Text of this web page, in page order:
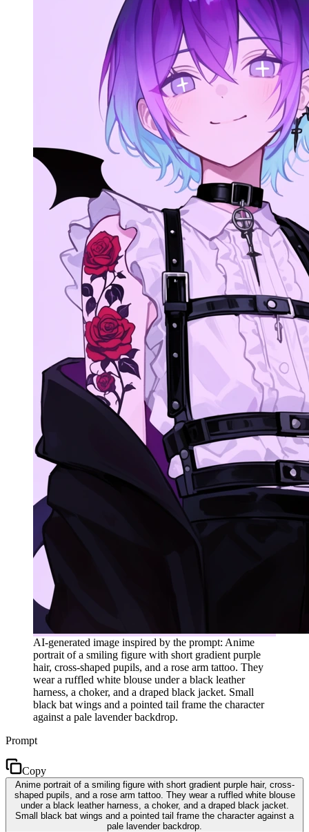
AI-generated image inspired by the prompt: Anime
portrait of a smiling figure with short gradient purple
hair, cross-shaped pupils, and a rose arm tattoo. They
wear a ruffled white blouse under a black leather
harness, a choker, and a draped black jacket. Small
black bat wings and a pointed tail frame the character
against a pale lavender backdrop.
Prompt
Copy
Anime portrait of a smiling figure with short gradient purple hair, cross-
shaped pupils, and a rose arm tattoo. They wear a ruffled white blouse
under a black leather harness, a choker, and a draped black jacket.
Small black bat wings and a pointed tail frame the character against a
pale lavender backdrop.